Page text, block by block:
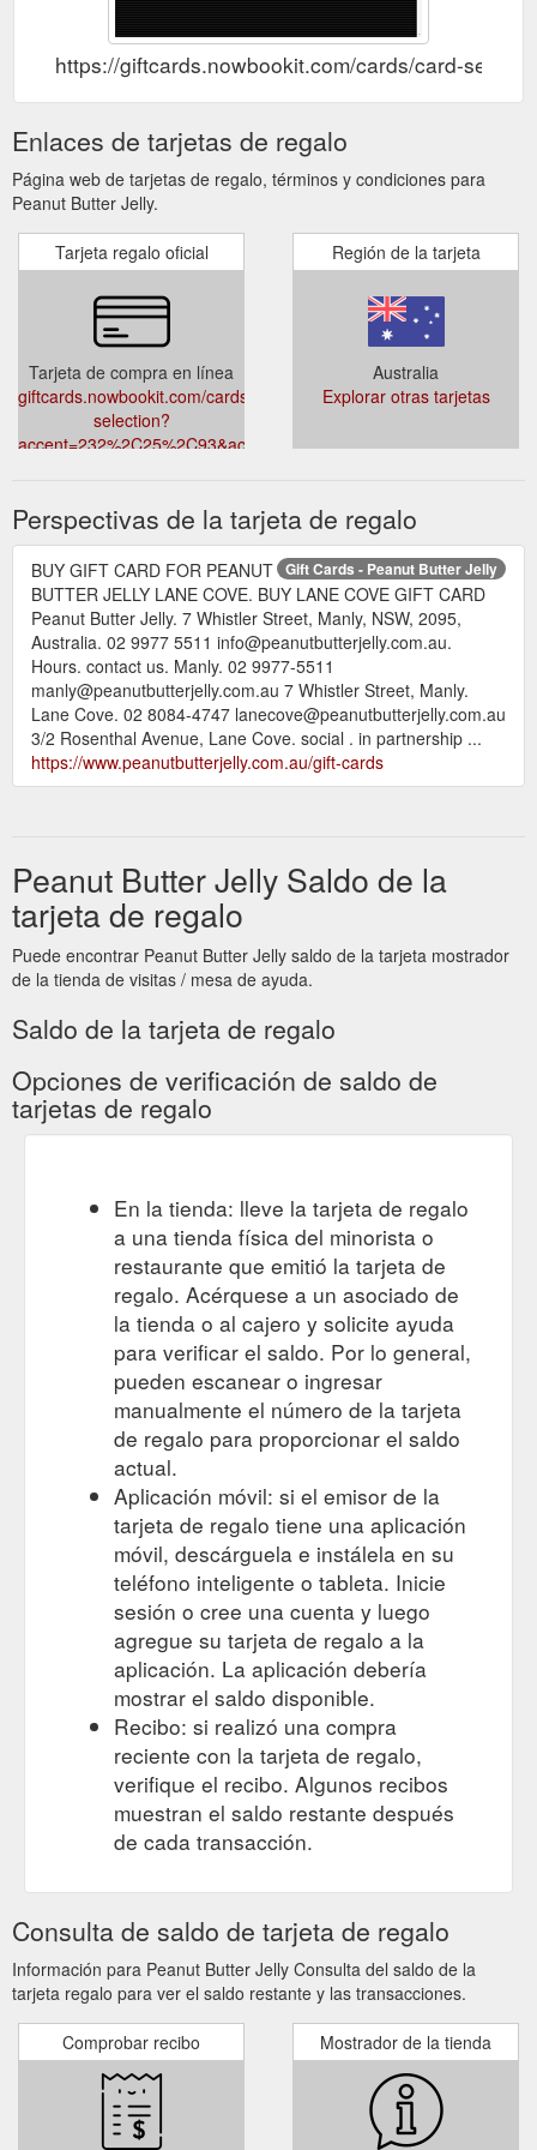
https://giftcards.nowbookit.com/cards/card-
Enlaces de tarjetas de regalo
Página web de tarjetas de regalo, términos y condiciones para
Peanut Butter Jelly.
Tarjeta regalo oficial
Tarjeta de compra en línea
giftcards.nowbookit.com/cards/card-
selection?
accent=232%2C25%2C93&accountid=939b0cf0-
Región de la tarjeta
Australia
Explorar otras tarjetas
Perspectivas de la tarjeta de regalo
Gift Cards - Peanut Butter Jelly
BUY GIFT CARD FOR PEANUT
BUTTER JELLY LANE COVE. BUY LANE COVE GIFT CARD
Peanut Butter Jelly. 7 Whistler Street, Manly, NSW, 2095,
Australia. 02 9977 5511 info@peanutbutterjelly.com.au.
Hours. contact us. Manly. 02 9977-5511
manly@peanutbutterjelly.com.au 7 Whistler Street, Manly.
Lane Cove. 02 8084-4747 lanecove@peanutbutterjelly.com.au
3/2 Rosenthal Avenue, Lane Cove. social . in partnership ...
https://www.peanutbutterjelly.com.au/gift-cards
Peanut Butter Jelly Saldo de la
tarjeta de regalo
Puede encontrar Peanut Butter Jelly saldo de la tarjeta mostrador
de la tienda de visitas / mesa de ayuda.
Saldo de la tarjeta de regalo
Opciones de verificación de saldo de
tarjetas de regalo
En la tienda: lleve la tarjeta de regalo
a una tienda física del minorista o
restaurante que emitió la tarjeta de
regalo. Acérquese a un asociado de
la tienda o al cajero y solicite ayuda
para verificar el saldo. Por lo general,
pueden escanear o ingresar
manualmente el número de la tarjeta
de regalo para proporcionar el saldo
actual.
Aplicación móvil: si el emisor de la
tarjeta de regalo tiene una aplicación
móvil, descárguela e instálela en su
teléfono inteligente o tableta. Inicie
sesión o cree una cuenta y luego
agregue su tarjeta de regalo a la
aplicación. La aplicación debería
mostrar el saldo disponible.
Recibo: si realizó una compra
reciente con la tarjeta de regalo,
verifique el recibo. Algunos recibos
muestran el saldo restante después
de cada transacción.
Consulta de saldo de tarjeta de regalo
Información para Peanut Butter Jelly Consulta del saldo de la
tarjeta regalo para ver el saldo restante y las transacciones.
Comprobar recibo Mostrador de la tienda